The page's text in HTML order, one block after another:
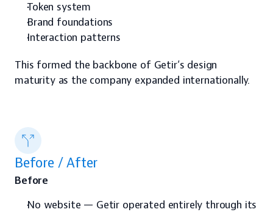
Token system
Brand foundations
Interaction patterns
This formed the backbone of Getir’s design
maturity as the company expanded internationally.
Before / After
Before
No website — Getir operated entirely through its